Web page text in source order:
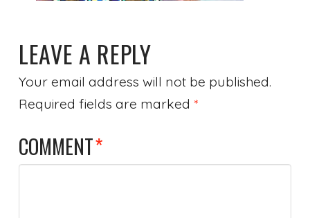
LEAVE A REPLY
Your email address will not be published.
Required fields are marked *
COMMENT*